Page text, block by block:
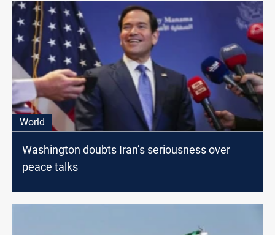
World
Washington doubts Iran’s seriousness over
peace talks